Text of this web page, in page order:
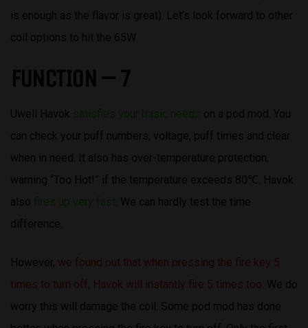
is enough as the flavor is great). Let’s look forward to other
coil options to hit the 65W.
FUNCTION – 7
Uwell Havok
on a pod mod. You
can check your puff numbers, voltage, puff times and clear
when in need. It also has over-temperature protection,
warning “Too Hot!” if the temperature exceeds 80℃. Havok
also
. We can hardly test the time
difference.
However, we found out that when pressing the fire key 5
times to turn off, Havok will instantly fire 5 times too . We do
worry this will damage the coil. Some pod mod has done